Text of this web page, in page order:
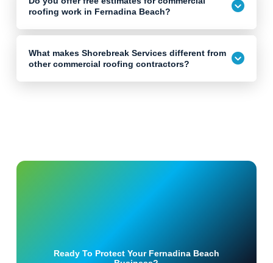
roofing work in Fernadina Beach?
What makes Shorebreak Services different from
other commercial roofing contractors?
Ready To Protect Your Fernadina Beach